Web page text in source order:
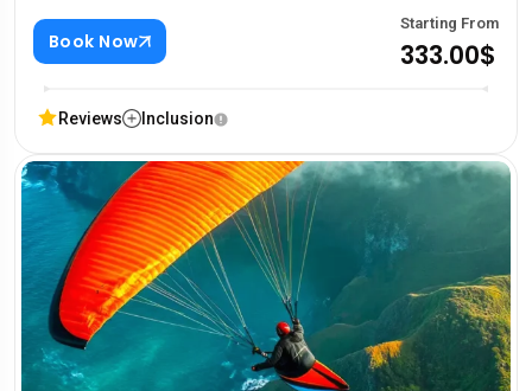
Book Now
Starting From
333.00$
Reviews Inclusion